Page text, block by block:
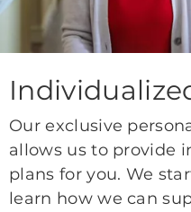
Our exclusive
allows us to provide
plans for you. We
learn how we can